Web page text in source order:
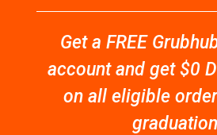
Get a FREE
account and get $0
on all eligible